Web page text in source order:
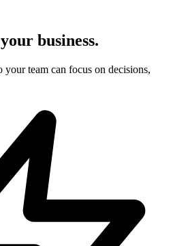
business.
team can focus on decisions,